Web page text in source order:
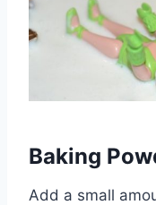
Baking
Add a small